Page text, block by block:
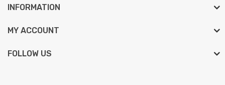
INFORMATION
MY ACCOUNT
FOLLOW US